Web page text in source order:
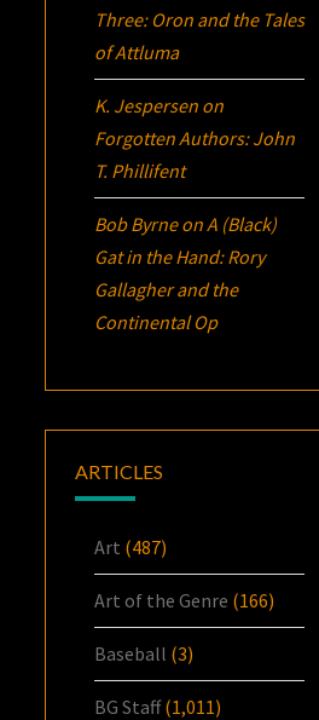
Three: Oron and the Tales
of Attluma
K. Jespersen on
Forgotten Authors: John
T. Phillifent
Bob ByrneonA (Black)
Gat in the Hand: Rory
Gallagher and the
Continental Op
ARTICLES
Art (487)
Art of the Genre (166)
Baseball (3)
BG Staff(1,011)